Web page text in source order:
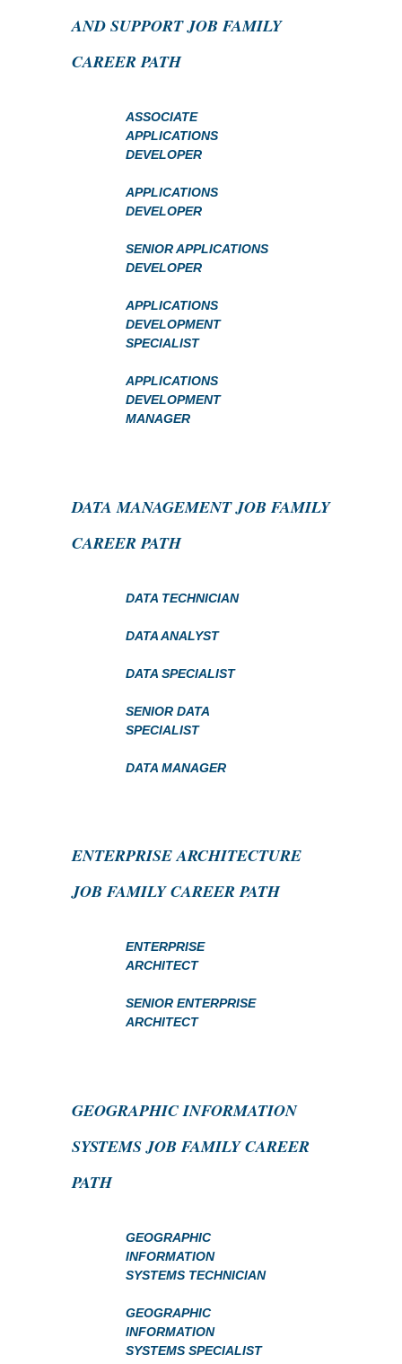
AND SUPPORT JOB FAMILY
CAREER PATH
ASSOCIATE
APPLICATIONS
DEVELOPER
APPLICATIONS
DEVELOPER
SENIOR APPLICATIONS
DEVELOPER
APPLICATIONS
DEVELOPMENT
SPECIALIST
APPLICATIONS
DEVELOPMENT
MANAGER
DATA MANAGEMENT JOB FAMILY
CAREER PATH
DATA TECHNICIAN
DATA ANALYST
DATA SPECIALIST
SENIOR DATA
SPECIALIST
DATA MANAGER
ENTERPRISE ARCHITECTURE
JOB FAMILY CAREER PATH
ENTERPRISE
ARCHITECT
SENIOR ENTERPRISE
ARCHITECT
GEOGRAPHIC INFORMATION
SYSTEMS JOB FAMILY CAREER
PATH
GEOGRAPHIC
INFORMATION
SYSTEMS TECHNICIAN
GEOGRAPHIC
INFORMATION
SYSTEMS SPECIALIST